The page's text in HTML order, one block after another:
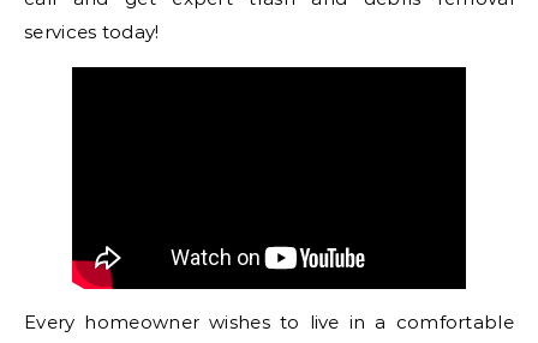
services today!
Every homeowner wishes to live in a comfortable